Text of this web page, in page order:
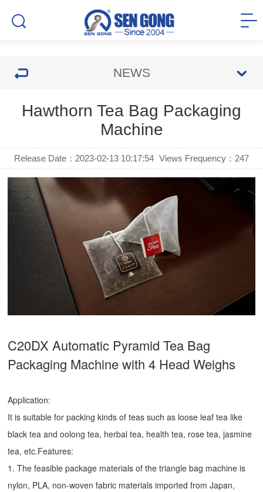
NEWS
Hawthorn Tea Bag Packaging
Machine
Release Date：2023-02-13 10:17:54 Views Frequency： 247
C20DX Automatic Pyramid Tea Bag
Packaging Machine with 4 Head Weighs
Application:
It is suitable for packing kinds of teas such as loose leaf tea like
black tea and oolong tea, herbal tea, health tea, rose tea, jasmine
tea, etc.Features:
1. The feasible package materials of the triangle bag machine is
nylon, PLA, non-woven fabric materials imported from Japan,